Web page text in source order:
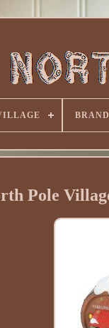
BRAND
Pole